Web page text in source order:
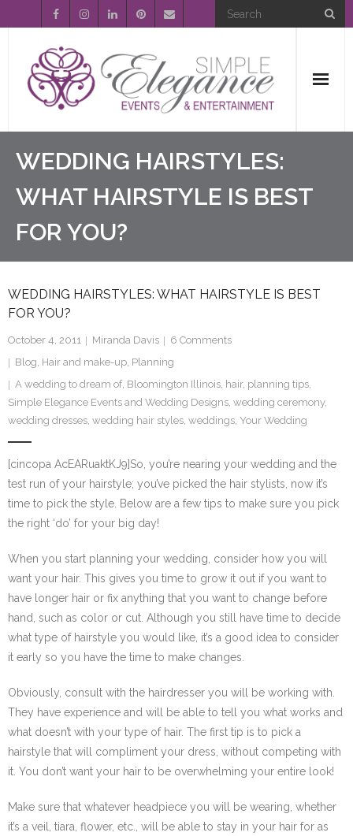
Home
About Us
Event Planning
Entertainment
Wedding Gallery
FAQ’s
SE Blog
Contact Us
WEDDING HAIRSTYLES:
WHAT HAIRSTYLE IS BEST
FOR YOU?
WEDDING HAIRSTYLES: WHAT HAIRSTYLE IS BEST
FOR YOU?
October 4, 2011 Miranda Davis 6 Comments
Blog, Hair and make-up, Planning
A wedding to dream of, Bloomington Illinois, hair, planning tips,
Simple Elegance Events and Wedding Designs, wedding ceremony,
wedding dresses, wedding hair styles, weddings, Your Wedding
[cincopa AcEARuaktKJ9]So, you’re nearing your wedding and the
test run of your hairstyle; you’ve picked the hair stylists, now it’s
time to pick the style. Below are a few tips to make sure you pick
the right ‘do’ for your big day!
When you start planning your wedding, consider how you will
want your hair. This gives you time to grow it out if you want to
have longer hair or fix anything that you want to change before
hand, such as color or cut. Although you still have time to decide
what type of hairstyle you would like, it’s a good idea to consider
it early so you have the time to make changes.
Obviously, consult with the hairdresser you will be working with.
They have experience and will be able to tell you what works and
what doesn’t with your type of hair. The first tip is to pick a
hairstyle that will compliment your dress, without competing with
it. You don’t want your hair to be overwhelming your entire look!
Make sure that whatever headpiece you will be wearing, whether
it’s a veil, tiara, flower, etc., will be able to stay in your hair for as